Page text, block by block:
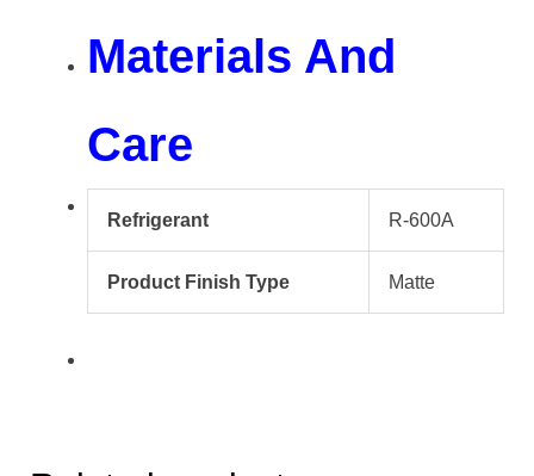
Materials And
Care
Refrigerant R-600A
Product Finish Type Matte